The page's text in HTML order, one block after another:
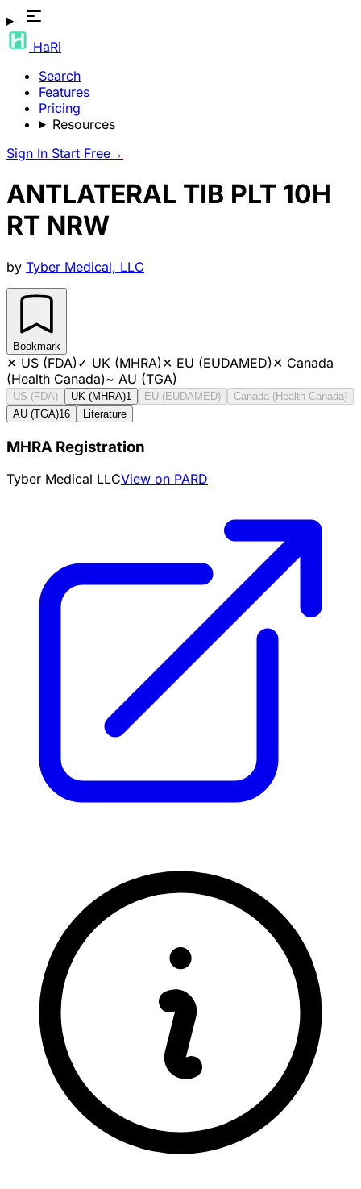
HaRi
Search
Features
Pricing
Resources
Sign In Start Free→
ANTLATERAL TIB PLT 10H
RT NRW
by Tyber Medical, LLC
Bookmark
✕ US (FDA)✓ UK (MHRA)✕ EU (EUDAMED)✕ Canada
(Health Canada)~ AU (TGA)
US (FDA) UK (MHRA)1 EU (EUDAMED)
Canada (Health Canada)
AU (TGA)16 Literature
MHRA Registration
Tyber Medical LLCView on PARD